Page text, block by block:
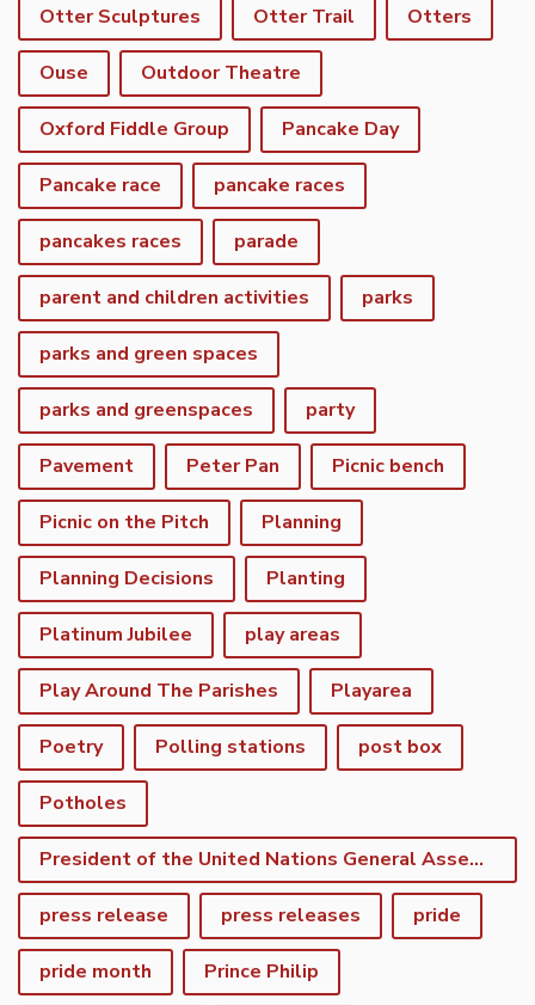
Otter Sculptures Otter Trail Otters
Ouse Outdoor Theatre
Oxford Fiddle Group Pancake Day
Pancake race pancake races
pancakes races parade
parent and children activities parks
parks and green spaces
parks and greenspaces party
Pavement Peter Pan Picnic bench
Picnic on the Pitch Planning
Planning Decisions Planting
Platinum Jubilee play areas
Play Around The Parishes Playarea
Poetry Polling stations post box
Potholes
President of the United Nations General Assembly
press release press releases pride
pride month Prince Philip